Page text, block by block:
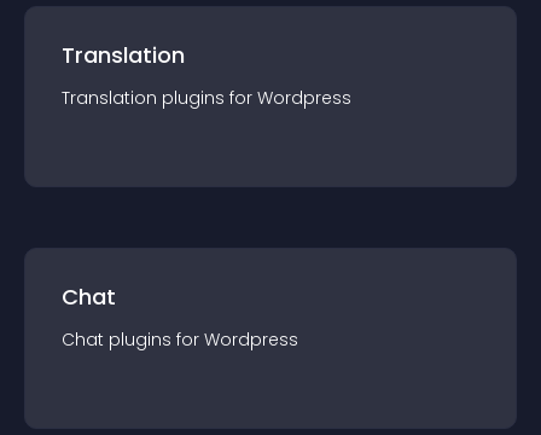
Translation
Translation plugins for Wordpress
Chat
Chat plugins for Wordpress